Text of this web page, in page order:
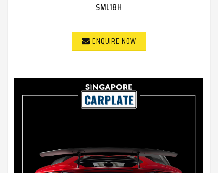
SML18H
ENQUIRE NOW